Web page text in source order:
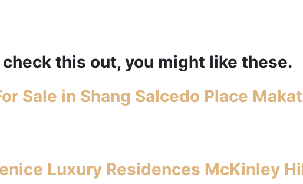
this out, you might like these.
Sale in Shang Salcedo Place
Luxury Residences McKinley